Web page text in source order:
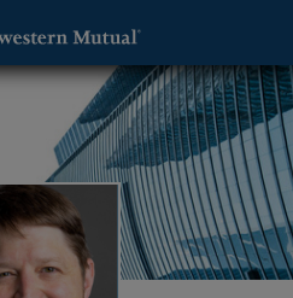
Representative -